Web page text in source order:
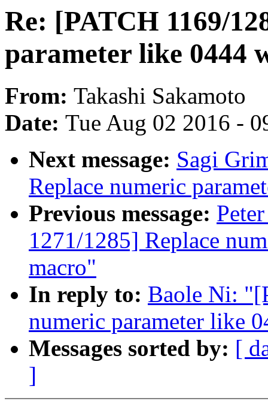
Re: [PATCH 1169/
parameter like 0444
From: Takashi Sakamoto
Date: Tue Aug 02 2016 -
Next message: Sagi
Replace numeric
Previous message:
1271/1285] Replace
macro"
In reply to: Baole Ni:
numeric parameter like
Messages sorted by: [
]